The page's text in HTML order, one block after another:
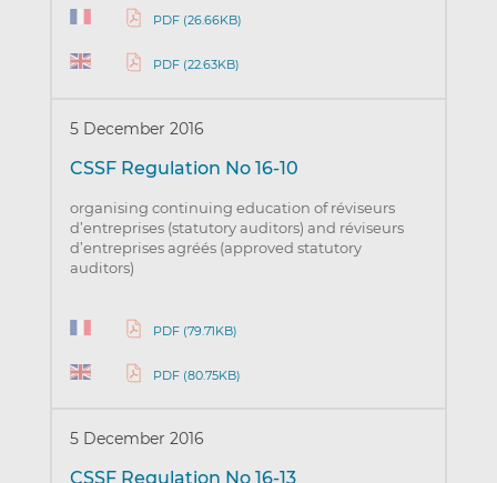
PDF (26.66KB)
PDF (22.63KB)
5 December 2016
CSSF Regulation No 16-10
organising continuing education of réviseurs
d’entreprises (statutory auditors) and réviseurs
d’entreprises agréés (approved statutory
auditors)
PDF (79.71KB)
PDF (80.75KB)
5 December 2016
CSSF Regulation No 16-13